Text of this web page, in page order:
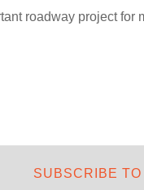
roadway project for
SUBSCRIBE